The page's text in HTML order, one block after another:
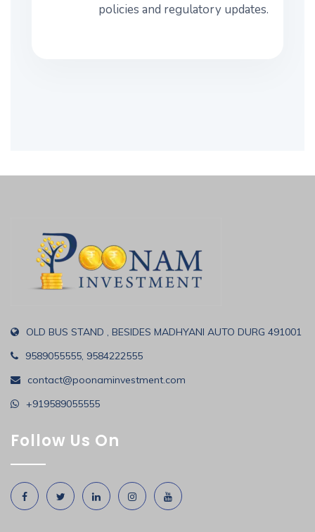
policies and regulatory updates.
OLD BUS STAND , BESIDES MADHYANI AUTO DURG 491001
9589055555, 9584222555
contact@poonaminvestment.com
+919589055555
Follow Us On